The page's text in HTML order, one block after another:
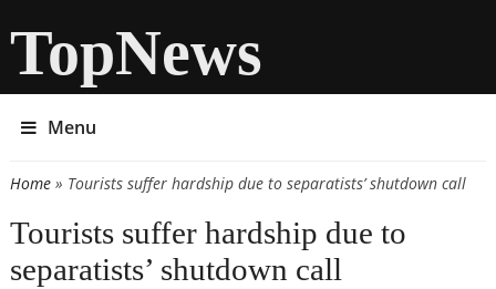
TopNews
Menu
You are here
Home» Tourists suffer hardship due to separatists’ shutdown call
Tourists suffer hardship due to
separatists’ shutdown call